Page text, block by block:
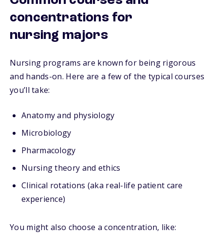
concentrations for
nursing majors
Nursing programs are known for being rigorous
and hands-on. Here are a few of the typical courses
you’ll take:
Anatomy and physiology
Microbiology
Pharmacology
Nursing theory and ethics
Clinical rotations (aka real-life patient care
experience)
You might also choose a concentration, like: